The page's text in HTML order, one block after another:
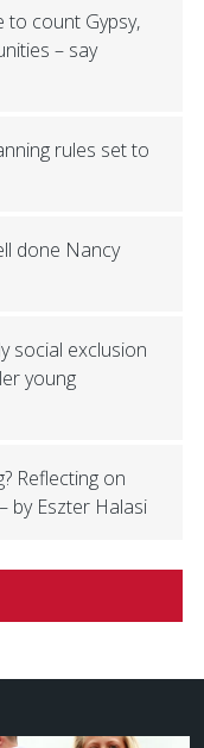
to count Gypsy,
– say
rules set to
done Nancy
social exclusion
young
Reflecting on
by Eszter Halasi